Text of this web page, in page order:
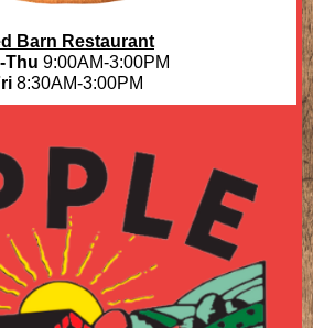
Barn Restaurant
Thu 9:00AM-3:00PM
8:30AM-3:00PM